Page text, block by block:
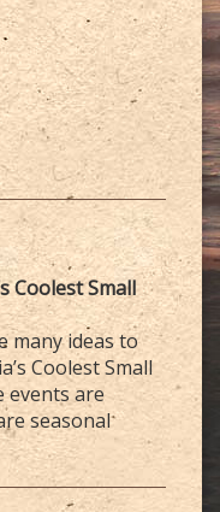
Coolest Small
many ideas to
Coolest Small
events are
seasonal